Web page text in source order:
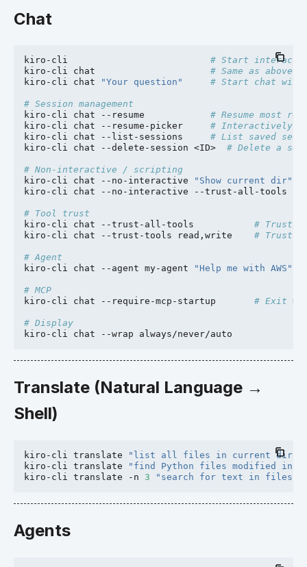
Chat
kiro-cli
# Start
kiro-cli
chat
# Same as above
kiro-cli
chat "Your question" # Start chat
# Session management
kiro-cli
chat --resume
# Resume most
kiro-cli
chat --resume-picker
# Interactively
kiro-cli
chat --list-sessions
# List saved
kiro-cli
chat --delete-session <ID> # Delete a
# Non-interactive / scripting
kiro-cli
chat --no-interactive "Show current dir"
kiro-cli
chat --no-interactive --trust-all-tools
# Tool trust
kiro-cli
chat --trust-all-tools
# Trust
kiro-cli
chat --trust-tools read,write # Trust
# Agent
kiro-cli
chat --agent my-agent "Help me with AWS"
# MCP
kiro-cli
chat --require-mcp-startup # Exit
# Display
kiro-cli
chat --wrap
Translate (Natural Language →
Shell)
kiro-cli translate
"list all files in current
kiro-cli translate
"find Python files modified in
kiro-cli translate -n 3 "search for text in files"
Agents